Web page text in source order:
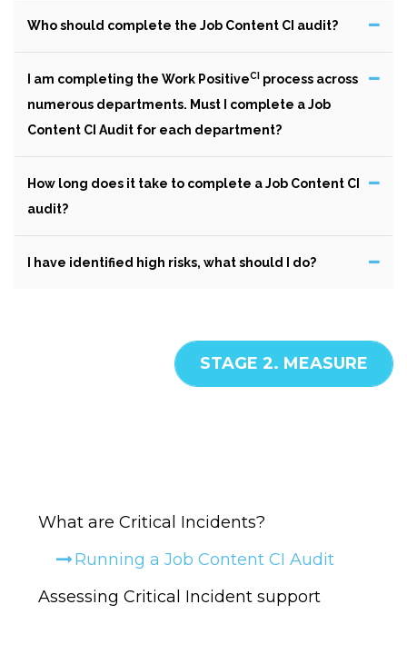
Who should complete the Job Content CI audit?
I am completing the Work PositiveCI process across
numerous departments. Must I complete a Job
Content CI Audit for each department?
How long does it take to complete a Job Content CI
audit?
I have identified high risks, what should I do?
STAGE 2. MEASURE
HELP -
CRITICAL
INCIDENTS
What are Critical Incidents?
Running a Job Content CI Audit
Assessing Critical Incident support